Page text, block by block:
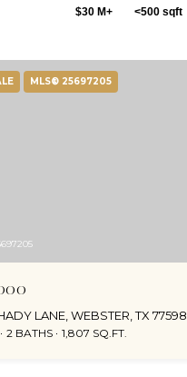
$30 M+ <500 sqft
MLS® 25697205
LANE, WEBSTER, TX 77598
2 BATHS 1,807 SQ.FT.